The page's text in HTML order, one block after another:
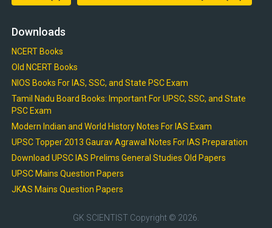
Downloads
NCERT Books
Old NCERT Books
NIOS Books For IAS, SSC, and State PSC Exam
Tamil Nadu Board Books: Important For UPSC, SSC, and State
PSC Exam
Modern Indian and World History Notes For IAS Exam
UPSC Topper 2013 Gaurav Agrawal Notes For IAS Preparation
Download UPSC IAS Prelims General Studies Old Papers
UPSC Mains Question Papers
JKAS Mains Question Papers
GK SCIENTIST Copyright © 2026.